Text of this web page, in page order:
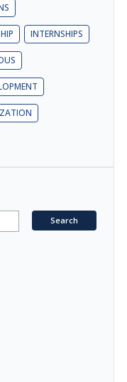
INTERNSHIPS